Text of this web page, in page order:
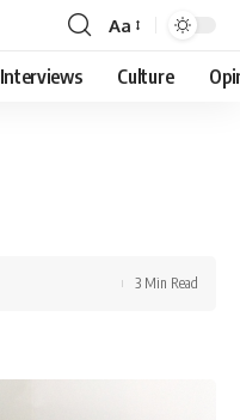
Font
Resizer
Aa
Interviews Culture
3 Min Read